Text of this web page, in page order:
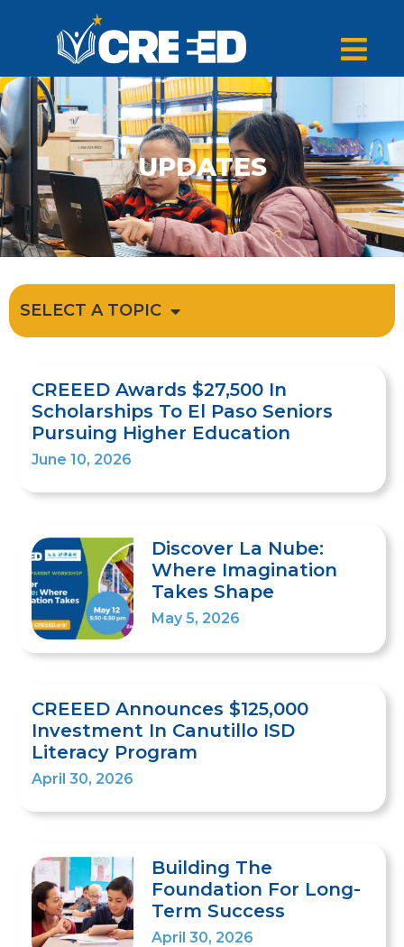
UPDATES
SELECT A TOPIC
CREEED Awards $27,500 In
Scholarships To El Paso Seniors
Pursuing Higher Education
June 10, 2026
Discover La Nube:
Where Imagination
Takes Shape
May 5, 2026
CREEED Announces $125,000
Investment In Canutillo ISD
Literacy Program
April 30, 2026
Building The
Foundation For Long-
Term Success
April 30, 2026